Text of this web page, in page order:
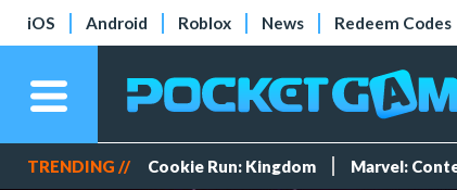
iOS Android Roblox News Redeem Codes
TRENDING // Cookie Run: Kingdom Marvel: